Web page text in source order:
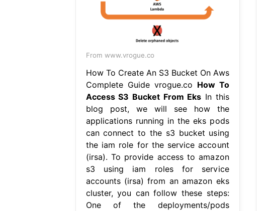
From www.vrogue.co
How To Create An S3 Bucket On Aws
Complete Guide vrogue.co How To
Access S3 Bucket From Eks In this
blog post, we will see how the
applications running in the eks pods
can connect to the s3 bucket using
the iam role for the service account
(irsa). To provide access to amazon
s3 using iam roles for service
accounts (irsa) from an amazon eks
cluster, you can follow these steps:
One of the deployments/pods